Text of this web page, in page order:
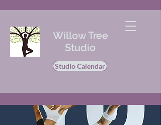
Willow Tree
Studio
Studio Calendar